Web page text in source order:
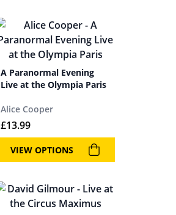
A Paranormal Evening
Live at the Olympia Paris
Alice Cooper
£13.99
VIEW OPTIONS